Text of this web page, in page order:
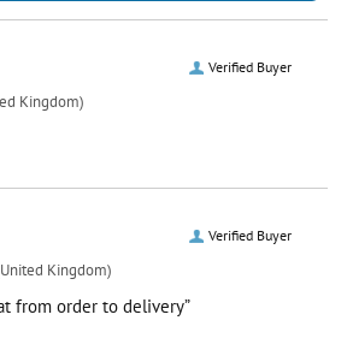
Verified Buyer
Kingdom)
Verified Buyer
Kingdom)
from order to delivery”